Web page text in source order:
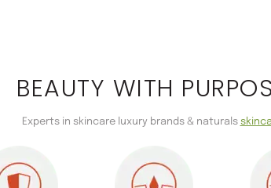
BEAUTY WITH
Experts in skincare luxury brands & naturals